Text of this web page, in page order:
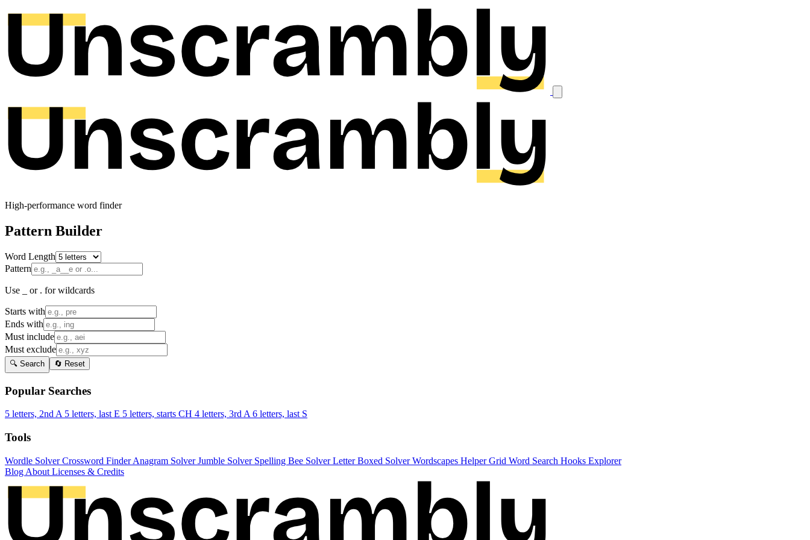
High-performance word finder
Pattern Builder
Word Length
Pattern
Use _ or . for wildcards
Starts with
Ends with
Must include
Must exclude
🔍 Search 🔄 Reset
Popular Searches
5 letters, 2nd A 5 letters, last E 5 letters, starts CH 4 letters, 3rd A 6 letters, last S
Tools
Wordle SolverCrossword FinderAnagram SolverJumble Solver Spelling Bee SolverLetter Boxed SolverWordscapes HelperGrid Word Search Hooks Explorer
Blog About Licenses & Credits